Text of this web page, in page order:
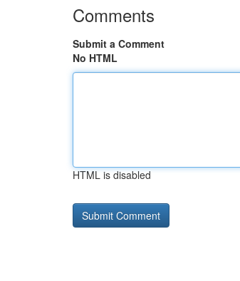
Comments
Submit a Comment
No HTML
HTML is disabled